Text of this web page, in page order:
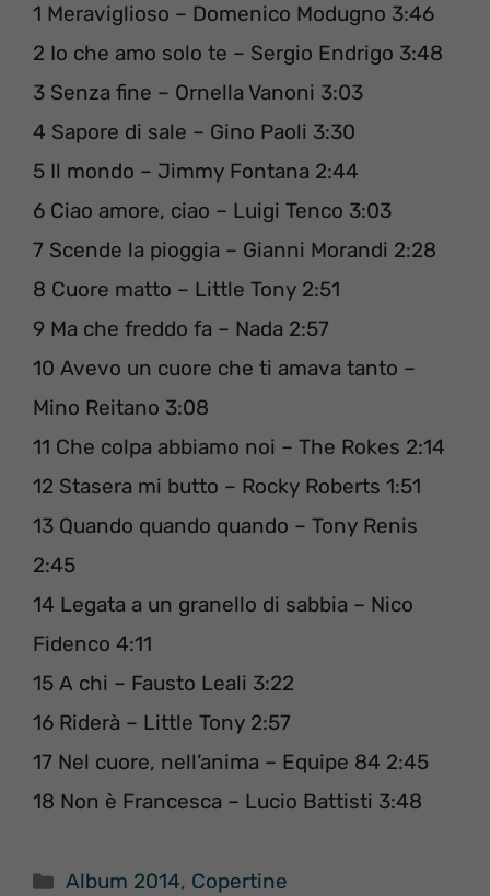
1 Meraviglioso – Domenico Modugno 3:46
2 Io che amo solo te – Sergio Endrigo 3:48
3 Senza fine – Ornella Vanoni 3:03
4 Sapore di sale – Gino Paoli 3:30
5 Il mondo – Jimmy Fontana 2:44
6 Ciao amore, ciao – Luigi Tenco 3:03
7 Scende la pioggia – Gianni Morandi 2:28
8 Cuore matto – Little Tony 2:51
9 Ma che freddo fa – Nada 2:57
10 Avevo un cuore che ti amava tanto –
Mino Reitano 3:08
11 Che colpa abbiamo noi – The Rokes 2:14
12 Stasera mi butto – Rocky Roberts 1:51
13 Quando quando quando – Tony Renis
2:45
14 Legata a un granello di sabbia – Nico
Fidenco 4:11
15 A chi – Fausto Leali 3:22
16 Riderà – Little Tony 2:57
17 Nel cuore, nell’anima – Equipe 84 2:45
18 Non è Francesca – Lucio Battisti 3:48
Categorie
Album 2014, Copertine